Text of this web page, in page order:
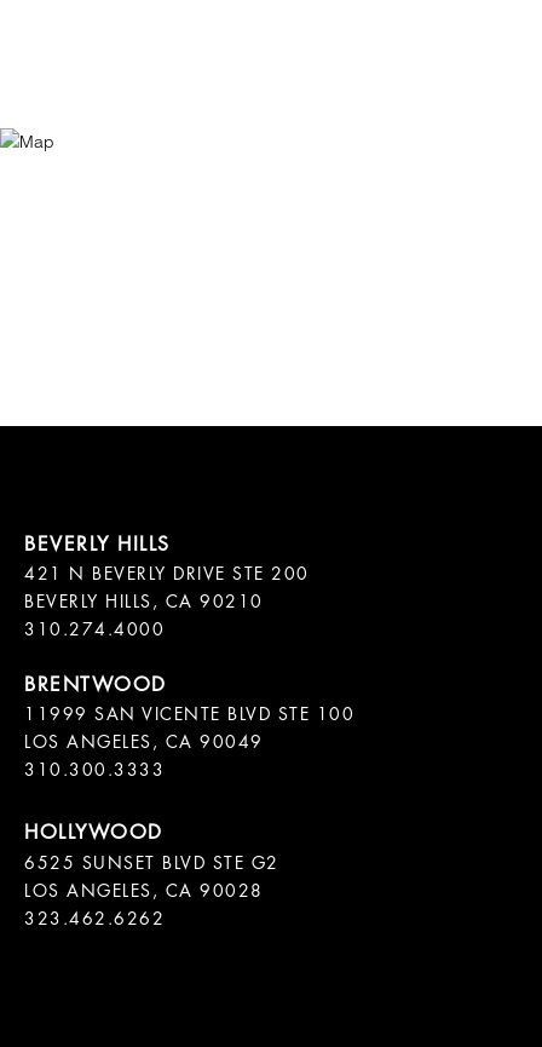
421 N BEVERLY DRIVE STE 200
BEVERLY HILLS, CA 90210
11999 SAN VICENTE BLVD STE 100
LOS ANGELES, CA 90049
310.300.3333
6525 SUNSET BLVD STE G2
LOS ANGELES, CA 90028
323.462.6262